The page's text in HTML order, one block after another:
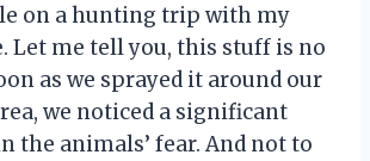
on a hunting trip with my
Let me tell you, this stuff is no
as we sprayed it around our
we noticed a significant
the animals’ fear. And not to